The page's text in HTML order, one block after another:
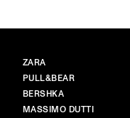
BRANDS
ZARA
PULL&BEAR
BERSHKA
MASSIMO DUTTI